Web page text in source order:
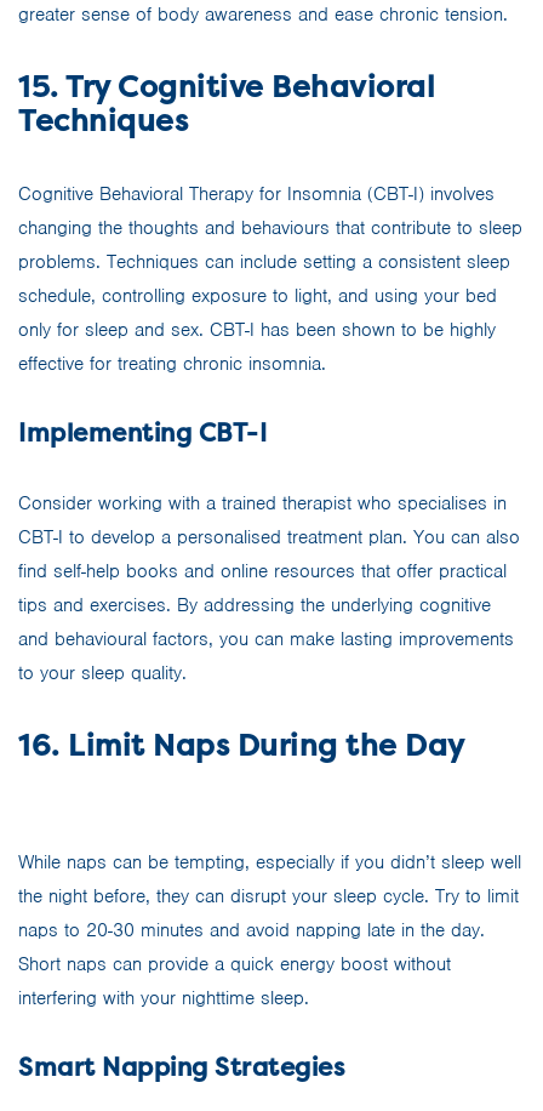
greater sense of body awareness and ease chronic tension.
15. Try Cognitive Behavioral
Techniques
Cognitive Behavioral Therapy for Insomnia (CBT-I) involves
changing the thoughts and behaviours that contribute to sleep
problems. Techniques can include setting a consistent sleep
schedule, controlling exposure to light, and using your bed
only for sleep and sex. CBT-I has been shown to be highly
effective for treating chronic insomnia.
Implementing CBT-I
Consider working with a trained therapist who specialises in
CBT-I to develop a personalised treatment plan. You can also
find self-help books and online resources that offer practical
tips and exercises. By addressing the underlying cognitive
and behavioural factors, you can make lasting improvements
to your sleep quality.
16. Limit Naps During the Day
While naps can be tempting, especially if you didn’t sleep well
the night before, they can disrupt your sleep cycle. Try to limit
naps to 20-30 minutes and avoid napping late in the day.
Short naps can provide a quick energy boost without
interfering with your nighttime sleep.
Smart Napping Strategies